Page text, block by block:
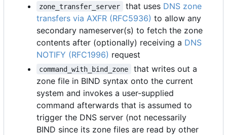
zone_transfer_server that uses DNS zone
transfers via AXFR (RFC5936) to allow any
secondary nameserver(s) to fetch the zone
contents after (optionally) receiving a DNS
NOTIFY (RFC1996) request
command_with_bind_zone
that writes out a
zone file in BIND syntax onto the current
system and invokes a user-supplied
command afterwards that is assumed to
trigger the DNS server (not necessarily
BIND since its zone files are read by other